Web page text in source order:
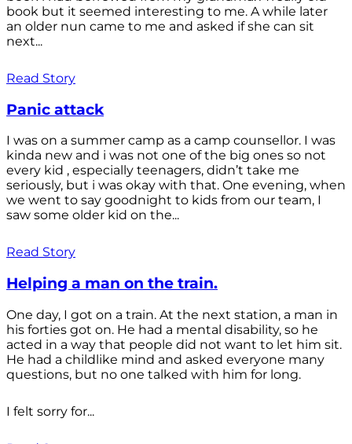
book but it seemed interesting to me. A while later
an older nun came to me and asked if she can sit
next...
Read Story
Panic attack
I was on a summer camp as a camp counsellor. I was
kinda new and i was not one of the big ones so not
every kid , especially teenagers, didn’t take me
seriously, but i was okay with that. One evening, when
we went to say goodnight to kids from our team, I
saw some older kid on the...
Read Story
Helping a man on the train.
One day, I got on a train. At the next station, a man in
his forties got on. He had a mental disability, so he
acted in a way that people did not want to let him sit.
He had a childlike mind and asked everyone many
questions, but no one talked with him for long.
I felt sorry for...